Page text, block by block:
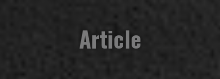
Article